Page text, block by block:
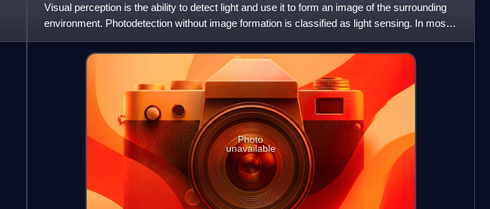
Visual perception is the ability to detect light and use it to form an image of the surrounding
environment. Photodetection without image formation is classified as light sensing. In most
vertebrates,
Photo
unavailable